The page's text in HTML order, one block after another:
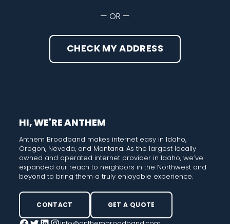
— OR —
CHECK MY ADDRESS
HI, WE'RE ANTHEM
Anthem Broadband makes internet easy in Idaho,
Oregon, Nevada, and Montana. As the largest locally
owned and operated internet provider in Idaho, we’ve
expanded our reach to neighbors in the Northwest and
beyond to bring them a truly enjoyable experience.
CONTACT GET A QUOTE